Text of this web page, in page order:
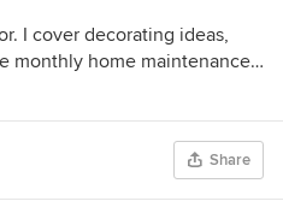
I cover decorating ideas,
monthly home maintenance
pieces to write center
aspects of home and
pleasures. Decluttering
for Houzzers:
welcome-
Share